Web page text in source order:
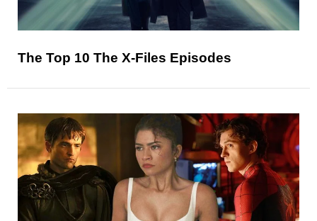
The Top 10 The X-Files Episodes